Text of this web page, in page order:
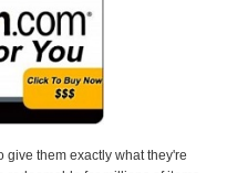
give them exactly what they're